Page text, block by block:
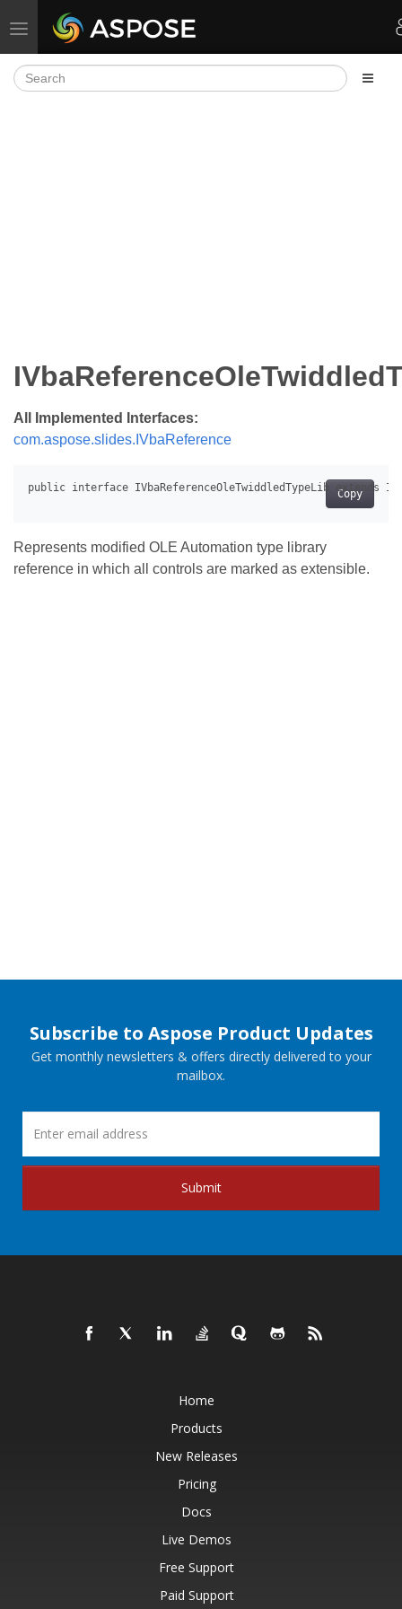
Toggle navigation
All Implemented Interfaces:
com.aspose.slides.IVbaReference
Copy
Represents modified OLE Automation type library
reference in which all controls are marked as extensible.
Subscribe to Aspose Product Updates
Get monthly newsletters & offers directly delivered to your
mailbox.
Submit
Home
Products
New Releases
Pricing
Docs
Live Demos
Free Support
Paid Support